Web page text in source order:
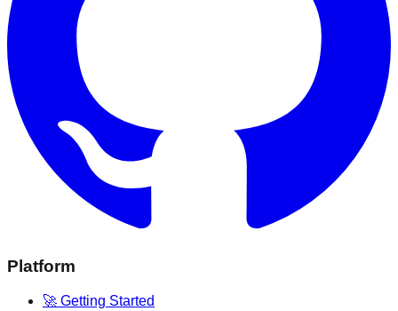
Platform
🚀 Getting Started